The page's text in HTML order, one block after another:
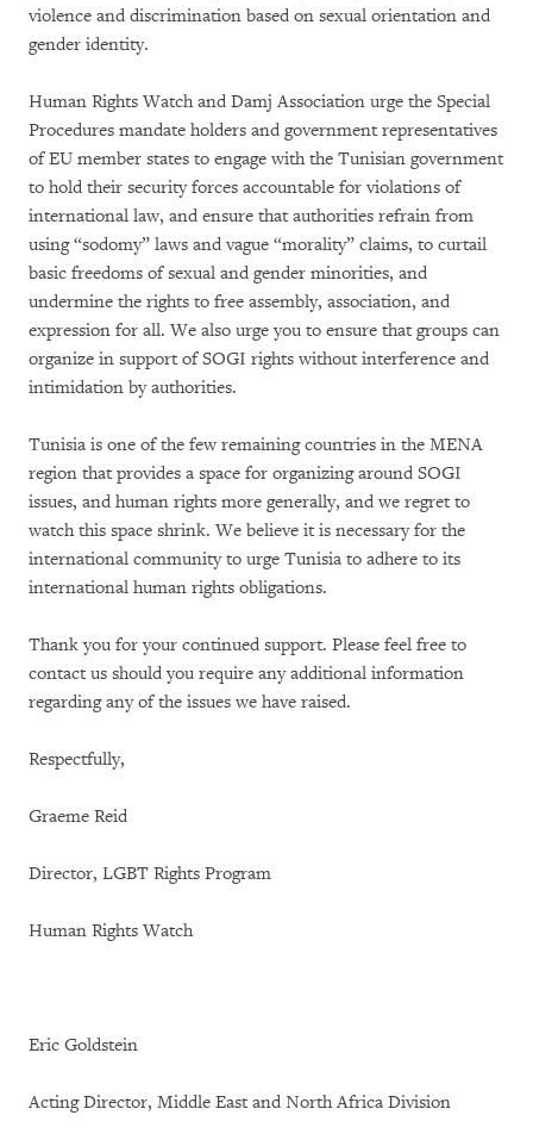
violence and discrimination based on sexual orientation and
gender identity.
Human Rights Watch and Damj Association urge the Special
Procedures mandate holders and government representatives
of EU member states to engage with the Tunisian government
to hold their security forces accountable for violations of
international law, and ensure that authorities refrain from
using “sodomy” laws and vague “morality” claims, to curtail
basic freedoms of sexual and gender minorities, and
undermine the rights to free assembly, association, and
expression for all. We also urge you to ensure that groups can
organize in support of SOGI rights without interference and
intimidation by authorities.
Tunisia is one of the few remaining countries in the MENA
region that provides a space for organizing around SOGI
issues, and human rights more generally, and we regret to
watch this space shrink. We believe it is necessary for the
international community to urge Tunisia to adhere to its
international human rights obligations.
Thank you for your continued support. Please feel free to
contact us should you require any additional information
regarding any of the issues we have raised.
Respectfully,
Graeme Reid
Director, LGBT Rights Program
Human Rights Watch
Eric Goldstein
Acting Director, Middle East and North Africa Division